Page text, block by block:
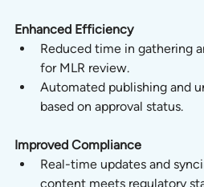
Enhanced Efficiency
Reduced time in gathering
for MLR review.
Automated publishing and
based on approval status.
Improved Compliance
Real-time updates and
content meets regulatory